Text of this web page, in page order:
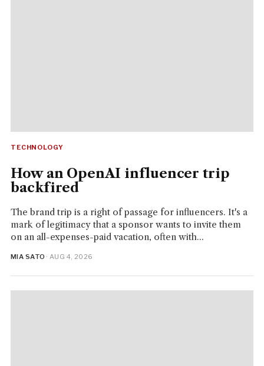
TECHNOLOGY
How an OpenAI influencer trip
backfired
The brand trip is a right of passage for influencers. It's a
mark of legitimacy that a sponsor wants to invite them
on an all-expenses-paid vacation, often with...
MIA SATO · AUG 4, 2026